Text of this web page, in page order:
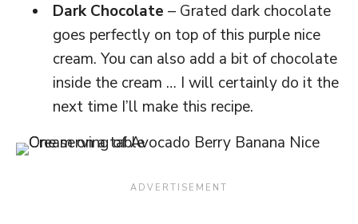
Dark Chocolate – Grated dark chocolate
goes perfectly on top of this purple nice
cream. You can also add a bit of chocolate
inside the cream … I will certainly do it the
next time I’ll make this recipe.